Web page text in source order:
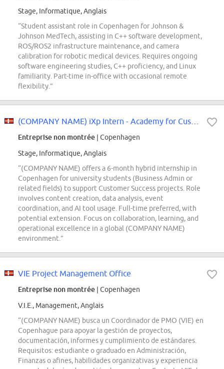
Stage, Informatique, Anglais
“Student assistant role in Copenhagen for Johnson &
Johnson MedTech, assisting in C++ software development,
ROS/ROS2 infrastructure maintenance, and camera
calibration for robotic medical devices. Requires ongoing
software engineering studies, C++ proficiency, and Linux
familiarity. Part-time in-office with occasional remote
flexibility.”
Entreprise non montrée | Copenhagen
Stage, Informatique, Anglais
“(COMPANY NAME) offers a 6-month hybrid internship in
Copenhagen for university students (Business Admin or
related fields) to support Customer Success projects. Role
involves content creation, data analysis, event
coordination, and AI tool usage. Full-time preferred, with
potential extension. Focus on collaboration, learning, and
operational excellence in a global (COMPANY NAME)
environment.”
VIE Project Management Office
Entreprise non montrée | Copenhagen
V.I.E., Management, Anglais
“(COMPANY NAME) busca un Coordinador de PMO (VIE) en
Copenhague para apoyar la gestión de proyectos,
documentación, informes y cumplimiento de estándares.
Requisitos: estudiante o graduado en Administración,
Finanzas o afines, habilidades organizativas y experiencia